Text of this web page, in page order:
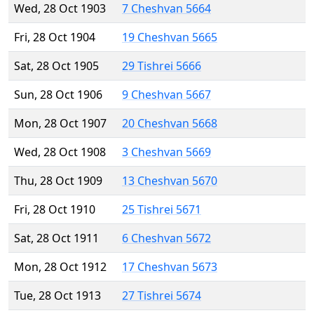
Wed, 28 Oct 1903
7 Cheshvan 5664
Fri, 28 Oct 1904
19 Cheshvan 5665
Sat, 28 Oct 1905
29 Tishrei 5666
Sun, 28 Oct 1906
9 Cheshvan 5667
Mon, 28 Oct 1907
20 Cheshvan 5668
Wed, 28 Oct 1908
3 Cheshvan 5669
Thu, 28 Oct 1909
13 Cheshvan 5670
Fri, 28 Oct 1910
25 Tishrei 5671
Sat, 28 Oct 1911
6 Cheshvan 5672
Mon, 28 Oct 1912
17 Cheshvan 5673
Tue, 28 Oct 1913
27 Tishrei 5674